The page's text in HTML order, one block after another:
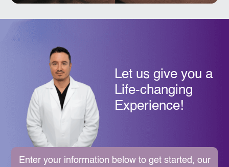
Let us give you a
Life-changing
Experience!
Enter your information below to get started, our